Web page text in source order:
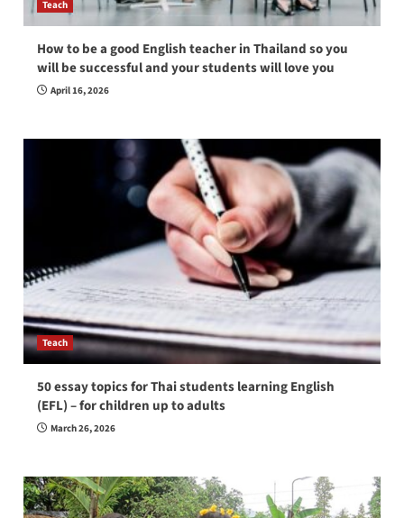
Teach
How to be a good English teacher in Thailand so you
will be successful and your students will love you
April 16, 2026
Teach
50 essay topics for Thai students learning English
(EFL) – for children up to adults
March 26, 2026